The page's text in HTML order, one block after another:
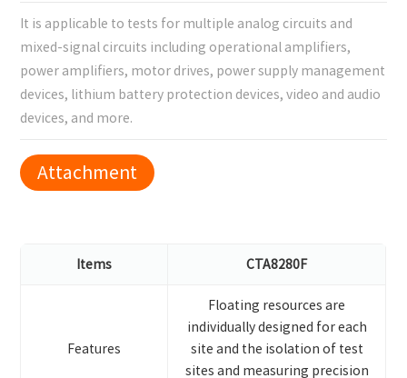
It is applicable to tests for multiple analog circuits and
mixed-signal circuits including operational amplifiers,
power amplifiers, motor drives, power supply management
devices, lithium battery protection devices, video and audio
devices, and more.
Attachment
Items CTA8280F
Features
Floating resources are
individually designed for each
site and the isolation of test
sites and measuring precision